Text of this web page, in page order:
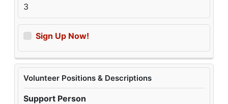
3
Sign Up Now!
Volunteer Positions & Descriptions
Support Person